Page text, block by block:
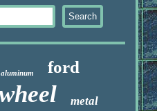
aluminum ford
metal